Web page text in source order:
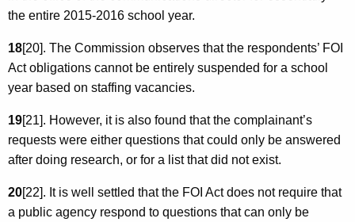
the entire 2015-2016 school year.
18[20]. The Commission observes that the respondents’ FOI
Act obligations cannot be entirely suspended for a school
year based on staffing vacancies.
19[21]. However, it is also found that the complainant’s
requests were either questions that could only be answered
after doing research, or for a list that did not exist.
20[22]. It is well settled that the FOI Act does not require that
a public agency respond to questions that can only be